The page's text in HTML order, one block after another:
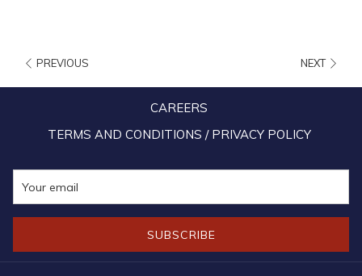
PREVIOUS NEXT
CAREERS
TERMS AND CONDITIONS / PRIVACY POLICY
SUBSCRIBE